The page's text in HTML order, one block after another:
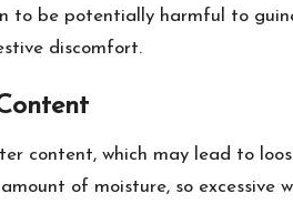
to be potentially harmful to
discomfort.
content, which may lead to
of moisture, so excessive